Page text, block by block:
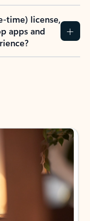
time) license,
apps and